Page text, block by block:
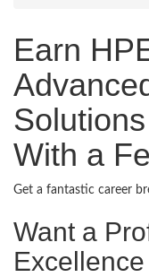
Earn
With a
Get a fantastic career
Want a